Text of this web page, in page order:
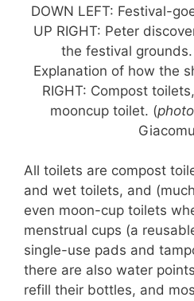
DOWN LEFT: Festival-
UP RIGHT: Peter
the festival grounds.
Explanation of how the
RIGHT: Compost
mooncup toilet. (
All toilets are compost
and wet toilets, and
even moon-cup toilets
menstrual cups (a
single-use pads and
there are also water
refill their bottles, and